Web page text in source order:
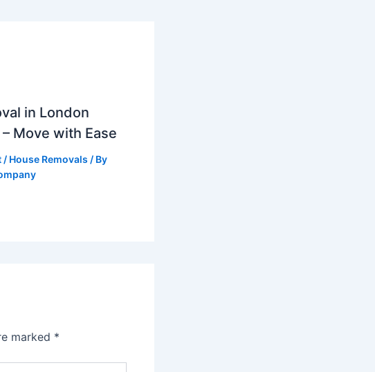
in London
Move with Ease
/ House Removals / By
marked *